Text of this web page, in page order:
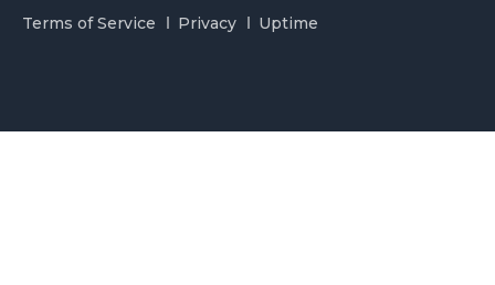
Terms of Service Privacy Uptime